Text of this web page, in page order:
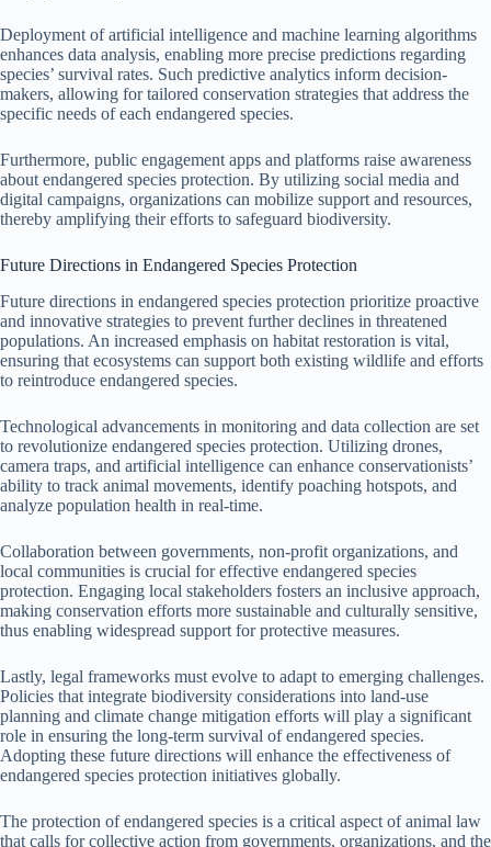
Deployment of artificial intelligence and machine learning algorithms
enhances data analysis, enabling more precise predictions regarding
species’ survival rates. Such predictive analytics inform decision-
makers, allowing for tailored conservation strategies that address the
specific needs of each endangered species.
Furthermore, public engagement apps and platforms raise awareness
about endangered species protection. By utilizing social media and
digital campaigns, organizations can mobilize support and resources,
thereby amplifying their efforts to safeguard biodiversity.
Future Directions in Endangered Species Protection
Future directions in endangered species protection prioritize proactive
and innovative strategies to prevent further declines in threatened
populations. An increased emphasis on habitat restoration is vital,
ensuring that ecosystems can support both existing wildlife and efforts
to reintroduce endangered species.
Technological advancements in monitoring and data collection are set
to revolutionize endangered species protection. Utilizing drones,
camera traps, and artificial intelligence can enhance conservationists’
ability to track animal movements, identify poaching hotspots, and
analyze population health in real-time.
Collaboration between governments, non-profit organizations, and
local communities is crucial for effective endangered species
protection. Engaging local stakeholders fosters an inclusive approach,
making conservation efforts more sustainable and culturally sensitive,
thus enabling widespread support for protective measures.
Lastly, legal frameworks must evolve to adapt to emerging challenges.
Policies that integrate biodiversity considerations into land-use
planning and climate change mitigation efforts will play a significant
role in ensuring the long-term survival of endangered species.
Adopting these future directions will enhance the effectiveness of
endangered species protection initiatives globally.
The protection of endangered species is a critical aspect of animal law
that calls for collective action from governments, organizations, and the